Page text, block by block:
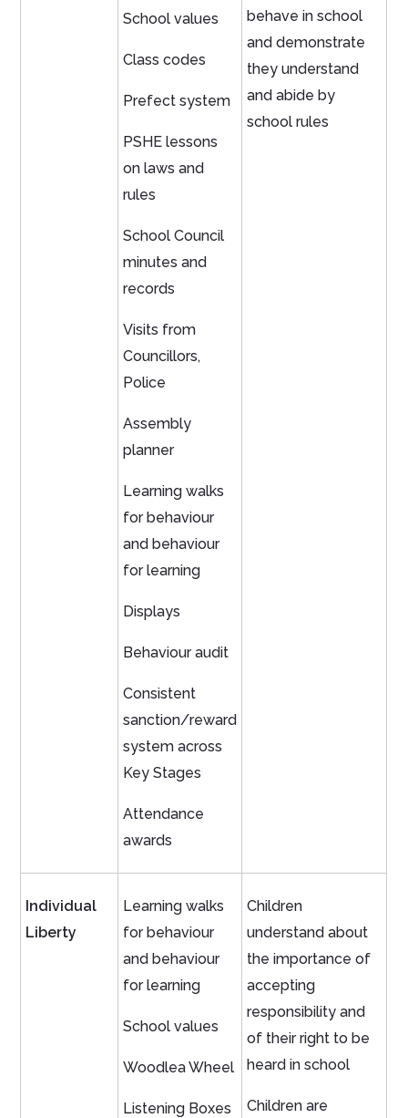
School values
Class codes
Prefect system
PSHE lessons
on laws and
rules
School Council
minutes and
records
Visits from
Councillors,
Police
Assembly
planner
Learning walks
for behaviour
and behaviour
for learning
Displays
Behaviour audit
Consistent
sanction/reward
system across
Key Stages
Attendance
awards
behave in school
and demonstrate
they understand
and abide by
school rules
Individual
Liberty
Learning walks
for behaviour
and behaviour
for learning
School values
Woodlea Wheel
Listening Boxes
Children
understand about
the importance of
accepting
responsibility and
of their right to be
heard in school
Children are